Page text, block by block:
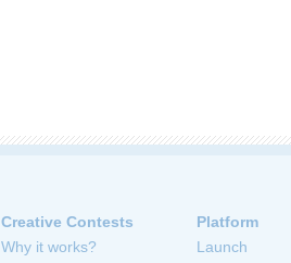
Creative Contests
Why it works?
Platform
Launch